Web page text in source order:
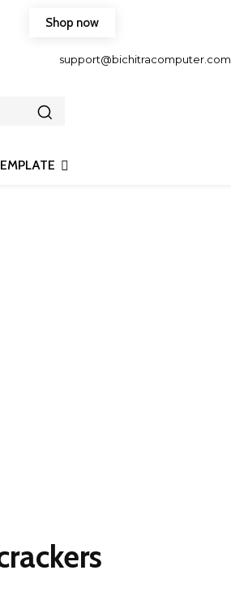
Shop now
support@bichitracomputer.com